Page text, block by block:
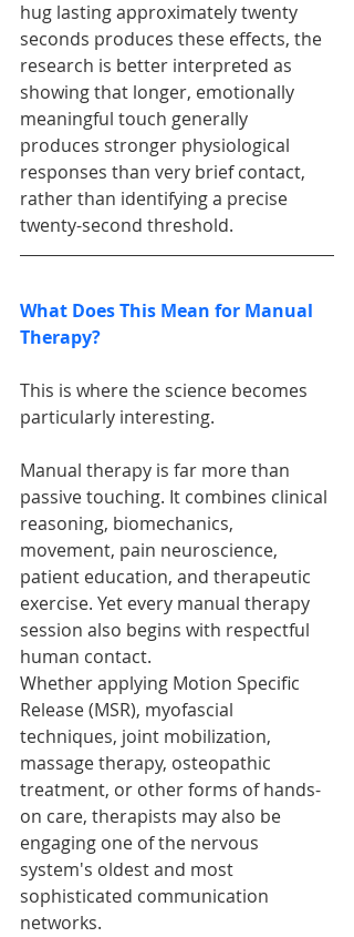
hug lasting approximately twenty
seconds produces these effects, the
research is better interpreted as
showing that longer, emotionally
meaningful touch generally
produces stronger physiological
responses than very brief contact,
rather than identifying a precise
twenty-second threshold.
What Does This Mean for Manual
Therapy?
This is where the science becomes
particularly interesting.
Manual therapy is far more than
passive touching. It combines clinical
reasoning, biomechanics,
movement, pain neuroscience,
patient education, and therapeutic
exercise. Yet every manual therapy
session also begins with respectful
human contact.
Whether applying Motion Specific
Release (MSR), myofascial
techniques, joint mobilization,
massage therapy, osteopathic
treatment, or other forms of hands-
on care, therapists may also be
engaging one of the nervous
system's oldest and most
sophisticated communication
networks.